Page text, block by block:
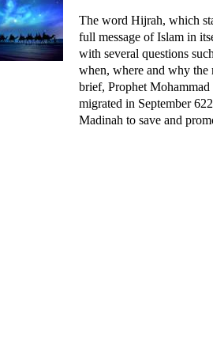
The word Hijrah, which
full message of Islam in
with several questions
when, where and why
brief, Prophet
migrated in September
Madinah to save and